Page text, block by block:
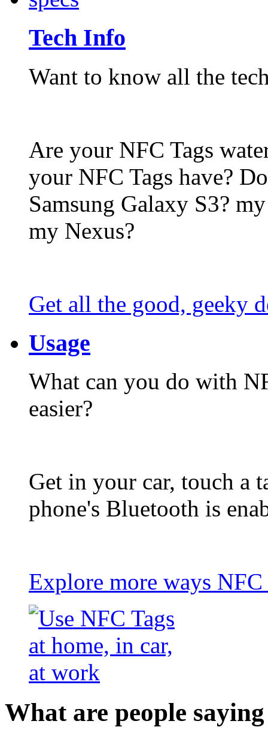
Tech Info
Want to know all the
Are your NFC Tags
your NFC Tags have?
Samsung Galaxy S3?
my Nexus?
Get all the good, geeky
Usage
What can you do with
easier?
Get in your car, touch a
phone's Bluetooth is
Explore more ways
What are people